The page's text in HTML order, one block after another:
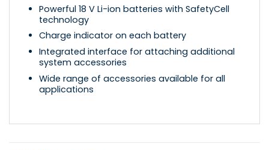
Powerful 18 V Li-ion batteries with SafetyCell
technology
Charge indicator on each battery
Integrated interface for attaching additional
system accessories
Wide range of accessories available for all
applications